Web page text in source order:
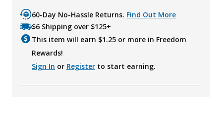
60-Day No-Hassle Returns. Find Out More
$6 Shipping over $125+
This item will earn $1.25 or more in Freedom
Rewards!
Sign In or Register to start earning.